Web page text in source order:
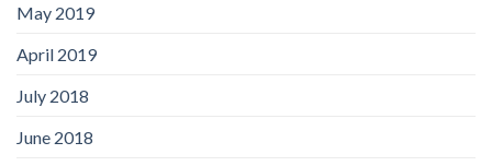
May 2019
April 2019
July 2018
June 2018